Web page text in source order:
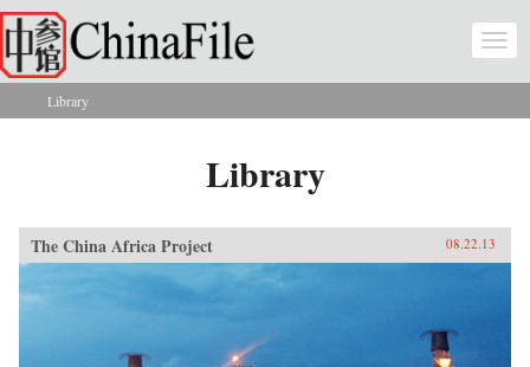
Skip to main content
You are here
Library
Library
The China Africa Project 08.22.13